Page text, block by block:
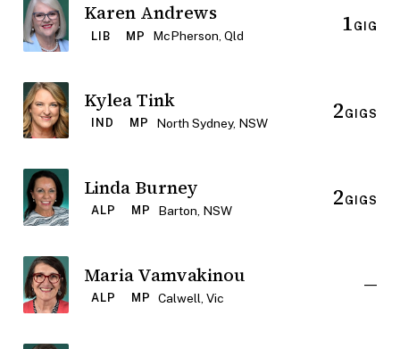
Karen Andrews
LIB MP McPherson, Qld 1 GIG
Kylea Tink
IND MP North Sydney, NSW 2 GIGS
Linda Burney
ALP MP Barton, NSW 2 GIGS
Maria Vamvakinou
ALP MP Calwell, Vic
—